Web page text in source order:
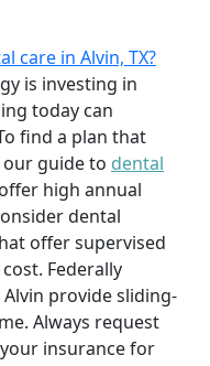
care in Alvin, TX?
is investing in
today can
find a plan that
guide to dental
high annual
dental
offer supervised
Federally
provide sliding-
Always request
insurance for